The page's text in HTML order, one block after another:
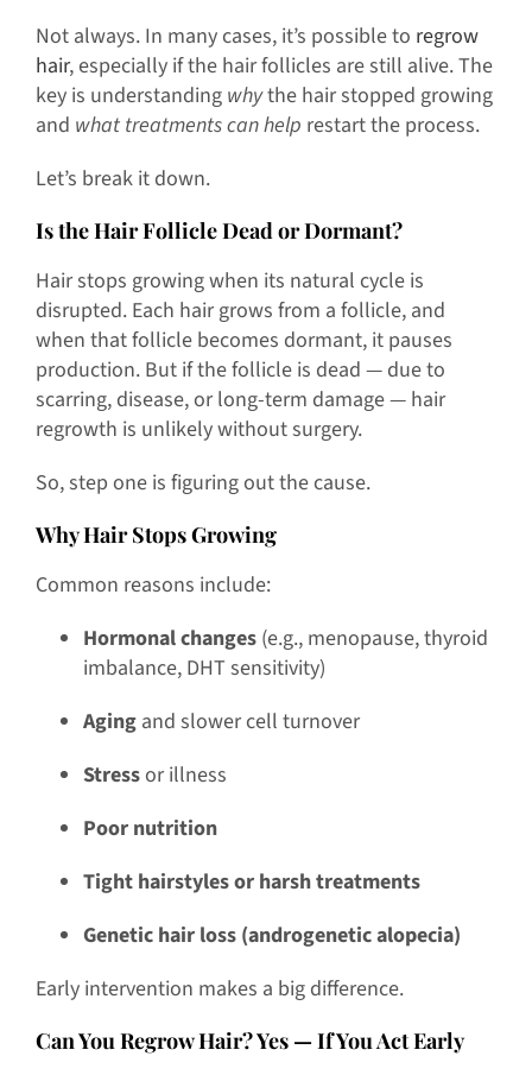
Not always. In many cases, it’s possible to regrow
hair, especially if the hair follicles are still alive. The
key is understanding whythe hair stopped growing
and what treatments can help restart the process.
Let’s break it down.
Is the Hair Follicle Dead or Dormant?
Hair stops growing when its natural cycle is
disrupted. Each hair grows from a follicle, and
when that follicle becomes dormant, it pauses
production. But if the follicle is dead — due to
scarring, disease, or long-term damage — hair
regrowth is unlikely without surgery.
So, step one is figuring out the cause.
Why Hair Stops Growing
Common reasons include:
Hormonal changes (e.g., menopause, thyroid
imbalance, DHT sensitivity)
Aging and slower cell turnover
Stressor illness
Poor nutrition
Tight hairstyles or harsh treatments
Genetic hair loss (androgenetic alopecia)
Early intervention makes a big difference.
Can You Regrow Hair? Yes — If You Act Early